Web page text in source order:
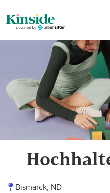
Bismarck, ND